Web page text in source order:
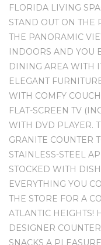
FLORIDA LIVING
STAND OUT ON THE
THE PANORAMIC
INDOORS AND
DINING AREA WITH
ELEGANT
WITH COMFY
FLAT-SCREEN TV
WITH DVD PLAYER.
GRANITE COUNTER
STAINLESS-STEEL
STOCKED WITH
EVERYTHING YOU
THE STORE FOR A
ATLANTIC HEIGHTS!
DESIGNER
SNACKS A